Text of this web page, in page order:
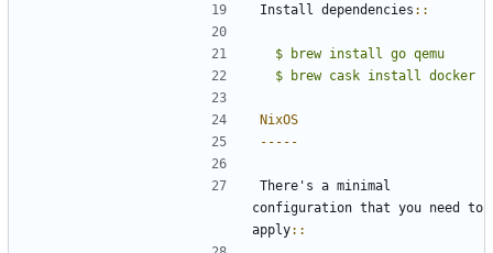
Install dependencies ::
  $ brew install go qemu
NixOS
-----
There's a minimal
configuration that you need to
apply::